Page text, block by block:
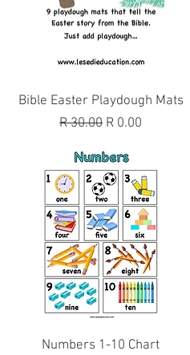
Quick View
Bible Easter Playdough Mats
Regular Price
R 30.00 Sale Price
R 0.00
Quick View
Numbers 1-10 Chart